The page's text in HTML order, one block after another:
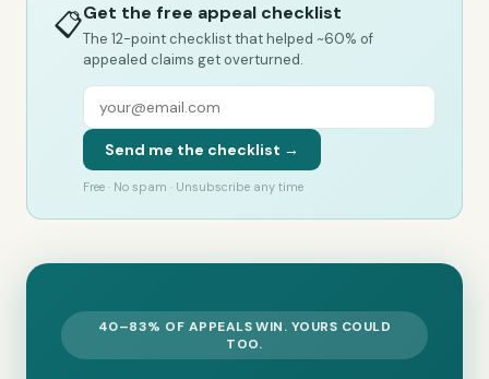
📋Get the free appeal checklist
The 12-point checklist that helped ~60% of
appealed claims get overturned.
Send me the checklist →
Free · No spam · Unsubscribe any time
40–83% OF APPEALS WIN. YOURS COULD
TOO.